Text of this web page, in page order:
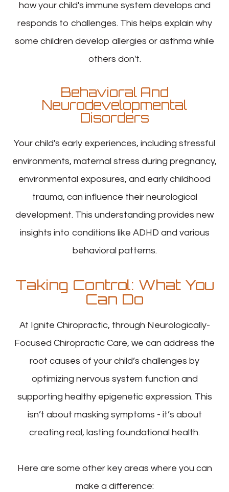
how your child's immune system develops and
responds to challenges. This helps explain why
some children develop allergies or asthma while
others don't.
Behavioral And
Neurodevelopmental
Disorders
Your child's early experiences, including stressful
environments, maternal stress during pregnancy,
environmental exposures, and early childhood
trauma, can influence their neurological
development. This understanding provides new
insights into conditions like ADHD and various
behavioral patterns.
Taking Control: What You
Can Do
At Ignite Chiropractic, through Neurologically-
Focused Chiropractic Care, we can address the
root causes of your child’s challenges by
optimizing nervous system function and
supporting healthy epigenetic expression. This
isn’t about masking symptoms - it’s about
creating real, lasting foundational health.
Here are some other key areas where you can
make a difference: